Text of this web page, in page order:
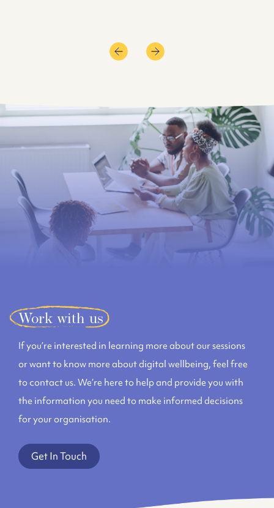
Work with us
If you’re interested in learning more about our sessions
or want to know more about digital wellbeing, feel free
to contact us. We’re here to help and provide you with
the information you need to make informed decisions
for your organisation.
Get In Touch